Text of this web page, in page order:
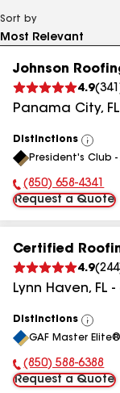
Sort by
Johnson
4.9(341
Panama City, FL
Distinctions
View
All
President's Club -
Phone Number:
(850) 658-4341
Request a Quote
Certified
4.9(244
Lynn Haven, FL -
Distinctions
View
All
GAF Master
Phone Number:
(850) 588-6388
Request a Quote